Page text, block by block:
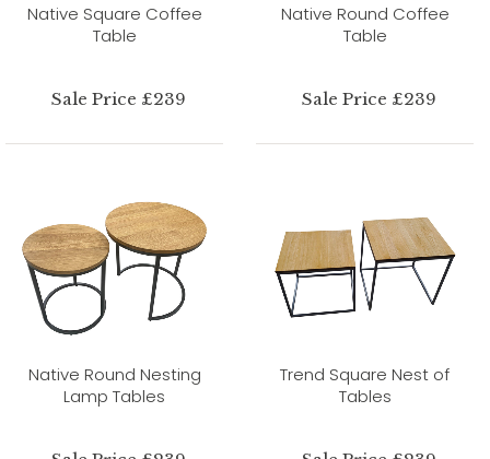
Native Square Coffee
Table
Sale Price £239
Native Round Coffee
Table
Sale Price £239
Native Round Nesting
Lamp Tables
Trend Square Nest of
Tables